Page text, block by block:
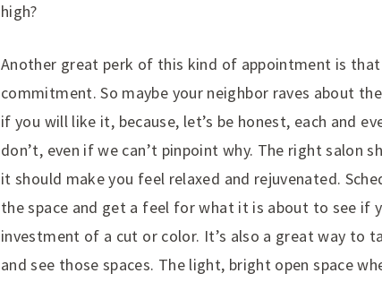
high?
Another great perk of this kind of appointment is
commitment. So maybe your neighbor raves about
if you will like it, because, let’s be honest, each and
don’t, even if we can’t pinpoint why. The right salon
it should make you feel relaxed and rejuvenated.
the space and get a feel for what it is about to see
investment of a cut or color. It’s also a great way to
and see those spaces. The light, bright open space